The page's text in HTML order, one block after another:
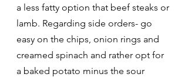
a less fatty option that beef steaks or
lamb. Regarding side orders- go
easy on the chips, onion rings and
creamed spinach and rather opt for
a baked potato minus the sour